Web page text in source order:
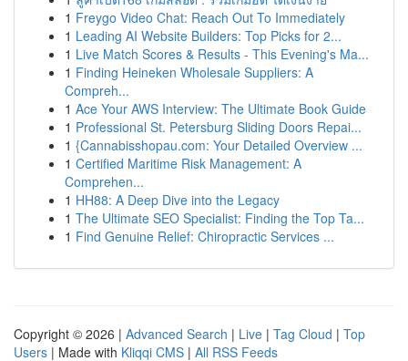
1 Freygo Video Chat: Reach Out To Immediately
1 Leading AI Website Builders: Top Picks for 2...
1 Live Match Scores & Results - This Evening's Ma...
1 Finding Heineken Wholesale Suppliers: A
Compreh...
1 Ace Your AWS Interview: The Ultimate Book Guide
1 Professional St. Petersburg Sliding Doors Repai...
1 {Cannabisshopau.com: Your Detailed Overview ...
1 Certified Maritime Risk Management: A
Comprehen...
1 HH88: A Deep Dive into the Legacy
1 The Ultimate SEO Specialist: Finding the Top Ta...
1 Find Genuine Relief: Chiropractic Services ...
Copyright © 2026 | Advanced Search | Live | Tag Cloud | Top
Users | Made with Kliqqi CMS | All RSS Feeds